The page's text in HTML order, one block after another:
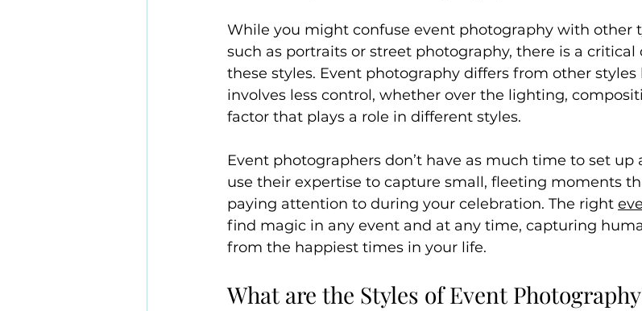
While you might confuse event photography with other
such as portraits or street photography, there is a
these styles. Event photography differs from other
involves less control, whether over the lighting,
factor that plays a role in different styles.
Event photographers don’t have as much time to set up
use their expertise to capture small, fleeting moments
paying attention to during your celebration. The right
find magic in any event and at any time, capturing
from the happiest times in your life.
What are the Styles of Event